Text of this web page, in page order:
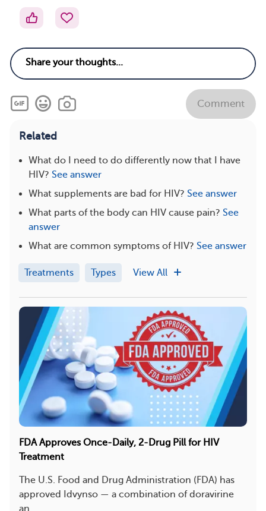
Comment
Related
What do I need to do differently now that I have
HIV? See answer
What supplements are bad for HIV? See answer
What parts of the body can HIV cause pain? See
answer
What are common symptoms of HIV? See answer
Treatments Types View All
FDA Approves Once-Daily, 2-Drug Pill for HIV
Treatment
The U.S. Food and Drug Administration (FDA) has
approved Idvynso — a combination of doravirine
an...